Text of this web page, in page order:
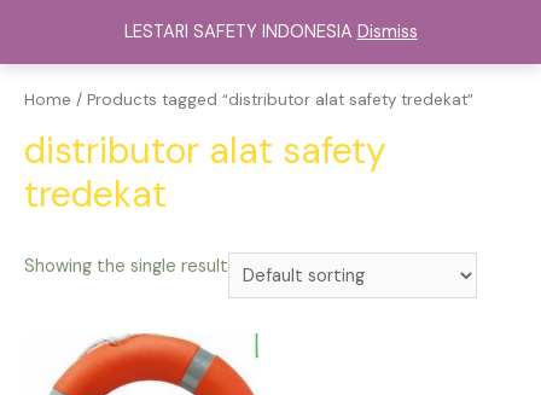
konten
Menu
Home / Products tagged “distributor alat safety tredekat”
distributor alat safety
tredekat
Showing the single result
LESTARI SAFETY INDONESIA Dismiss